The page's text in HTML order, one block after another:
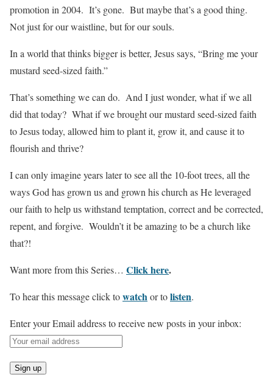
promotion in 2004. It’s gone. But maybe that’s a good thing.
Not just for our waistline, but for our souls.
In a world that thinks bigger is better, Jesus says, “Bring me your
mustard seed-sized faith.”
That’s something we can do. And I just wonder, what if we all
did that today? What if we brought our mustard seed-sized faith
to Jesus today, allowed him to plant it, grow it, and cause it to
flourish and thrive?
I can only imagine years later to see all the 10-foot trees, all the
ways God has grown us and grown his church as He leveraged
our faith to help us withstand temptation, correct and be corrected,
repent, and forgive. Wouldn’t it be amazing to be a church like
that?!
Want more from this Series… Click here.
To hear this message click towatchor tolisten.
Enter your Email address to receive new posts in your inbox: